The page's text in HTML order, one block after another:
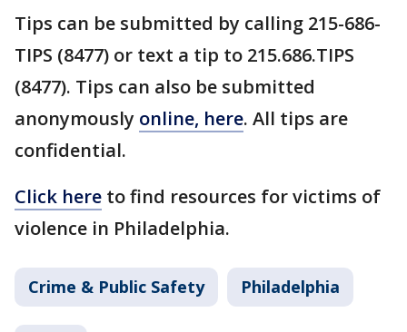
Tips can be submitted by calling 215-686-
TIPS (8477) or text a tip to 215.686.TIPS
(8477). Tips can also be submitted
anonymously online, here. All tips are
confidential.
Click here to find resources for victims of
violence in Philadelphia.
Crime & Public Safety Philadelphia